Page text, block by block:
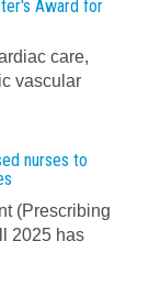
Award for
care,
vascular
nurses to
(Prescribing
2025 has